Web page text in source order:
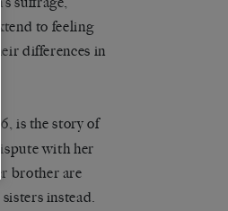
to feeling
differences in
is the story of
with her
brother are
instead.